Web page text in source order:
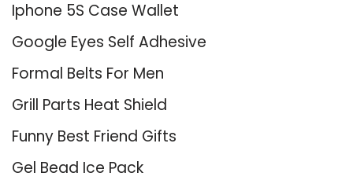
Iphone 5S Case Wallet
Google Eyes Self Adhesive
Formal Belts For Men
Grill Parts Heat Shield
Funny Best Friend Gifts
Gel Bead Ice Pack